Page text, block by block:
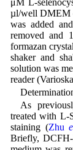
µl/well DMEM
was added
removed and
formazan
shaker and
solution was
reader
As
treated with L-
staining (Zhu
Briefly,